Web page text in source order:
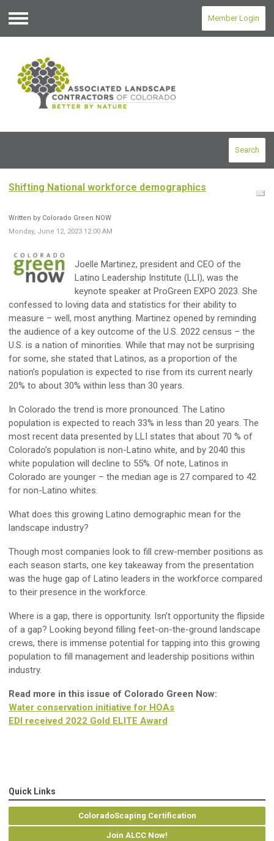
Menu
Member Login
Search
Shifting National workforce demographics
Written by Colorado Green NOW
Monday, June 12, 2023 12:00 AM
Joelle Martinez, president and CEO of the
Latino Leadership Institute (LLI), was the
keynote speaker at ProGreen EXPO 2023. She
confessed to loving data and statistics for their ability to
measure – well, most anything. Martinez opened by reminding
the audience of a key outcome of the U.S. 2022 census – the
U.S. is a nation of minorities. While that may not be surprising
for some, she stated that Latinos, as a proportion of the
nation’s population is expected to rise from its current nearly
20% to about 30% within less than 30 years.
In Colorado the trend is more pronounced. The Latino
population is expected to reach 33% in less than 20 years. The
most recent data presented by LLI states that about 70 % of
Colorado’s population is non-Latino white, and by 2040 this
white population will decline to 55%. Of note, Latinos in
Colorado are younger – the median age is 27 compared to 42
for non-Latino whites.
What does this growing Latino demographic mean for the
landscape industry?
Though most companies look to fill crew-member positions as
each season starts, one key takeaway from the presentation
was the huge gap of Latino leaders in the workforce compared
to their presence in the workforce.
Where is a gap, there is opportunity. Isn’t opportunity the flipside
of a gap? Looking beyond filling feet-on-the-ground landscape
crews, there is immense potential for tapping into this growing
population to fill management and leadership positions within
industry.
Read more in this issue of Colorado Green Now:
Water conservation initiative for HOAs
EDI received 2022 Gold ELITE Award
Quick Links
ColoradoScaping Certification
Join ALCC Now!